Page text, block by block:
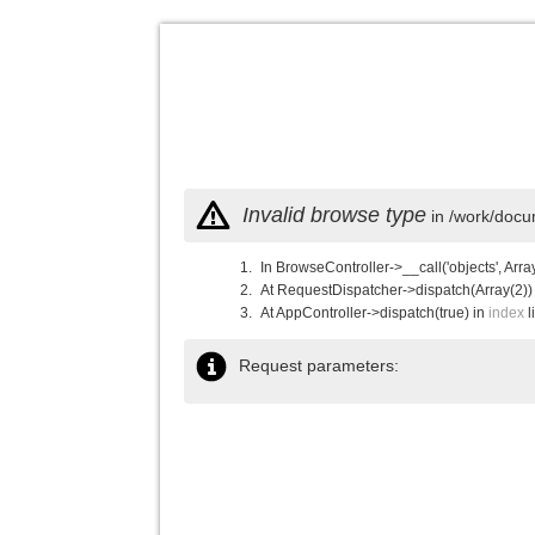
Invalid browse type in /work/
In BrowseController->__call('objects',
At RequestDispatcher-
At AppController->dispatch(true) in index
Request parameters: